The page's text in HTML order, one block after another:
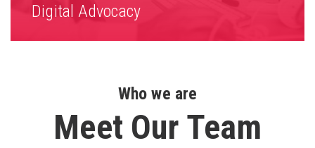
Digital Advocacy
Who we are
Meet Our Team